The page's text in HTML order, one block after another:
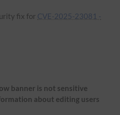
fix for CVE-2025-23081 -
banner is not sensitive
about editing users